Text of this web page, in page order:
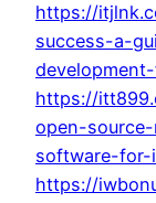
https://
success-a-
https://
open-
software-
https://